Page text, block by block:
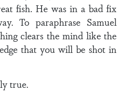
fish. He was in a bad fix
To paraphrase Samuel
clears the mind like the
that you will be shot in
true.